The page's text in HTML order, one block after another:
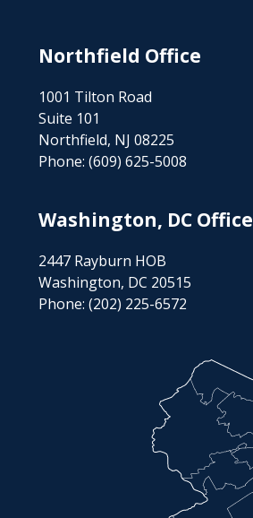
Northfield Office
1001 Tilton Road
Suite 101
Northfield, NJ 08225
Phone: (609) 625-5008
Washington, DC Office
2447 Rayburn HOB
Washington, DC 20515
Phone: (202) 225-6572